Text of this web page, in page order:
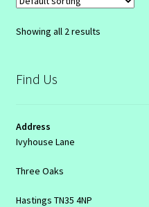
Showing all 2 results
Find Us
Address
Ivyhouse Lane
Three Oaks
Hastings TN35 4NP